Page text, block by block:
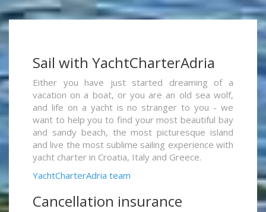
Sail with YachtCharterAdria
Either you have just started dreaming of a
vacation on a boat, or you are an old sea wolf,
and life on a yacht is no stranger to you - we
want to help you to find your most beautiful bay
and sandy beach, the most picturesque island
and live the most sublime sailing experience with
yacht charter in Croatia, Italy and Greece.
YachtCharterAdria team
Cancellation insurance